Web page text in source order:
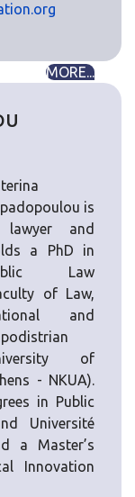
MORE...
is
and
a PhD in
Law
of Law,
and
of
- NKUA).
in Public
Université
a Master’s
Innovation